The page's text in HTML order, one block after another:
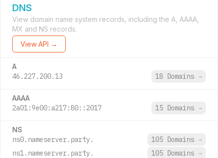
DNS
View domain name system records, including the A, AAAA,
MX and NS records.
View API →
A
46.227.200.13 18 Domains →
AAAA
2a01:9e00:a217:80::2017 15 Domains →
NS
ns0.nameserver.party. 105 Domains →
ns1.nameserver.party.
105 Domains →